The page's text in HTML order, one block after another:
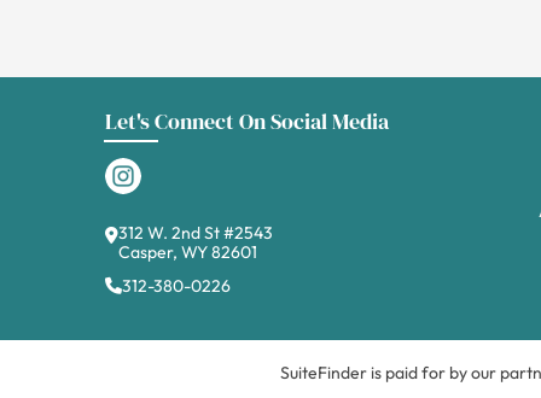
Let's Connect On Social Media
312 W. 2nd St #2543
Casper, WY 82601
312-380-0226
SuiteFinder is paid for by our